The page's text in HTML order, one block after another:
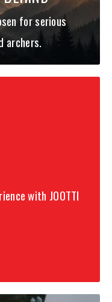
for serious
archers.
with JOOTTI